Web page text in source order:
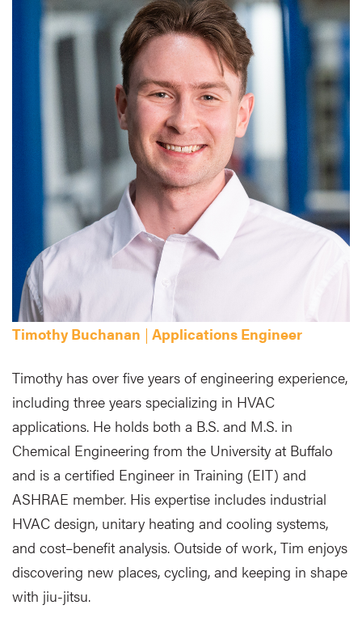
Timothy Buchanan | Applications Engineer
Timothy has over five years of engineering experience,
including three years specializing in HVAC
applications. He holds both a B.S. and M.S. in
Chemical Engineering from the University at Buffalo
and is a certified Engineer in Training (EIT) and
ASHRAE member. His expertise includes industrial
HVAC design, unitary heating and cooling systems,
and cost–benefit analysis. Outside of work, Tim enjoys
discovering new places, cycling, and keeping in shape
with jiu-jitsu.